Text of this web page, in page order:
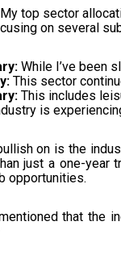
My top sector
on several
While I’ve been
This sector
This includes
is
on is the
just a one-year
opportunities.
that the